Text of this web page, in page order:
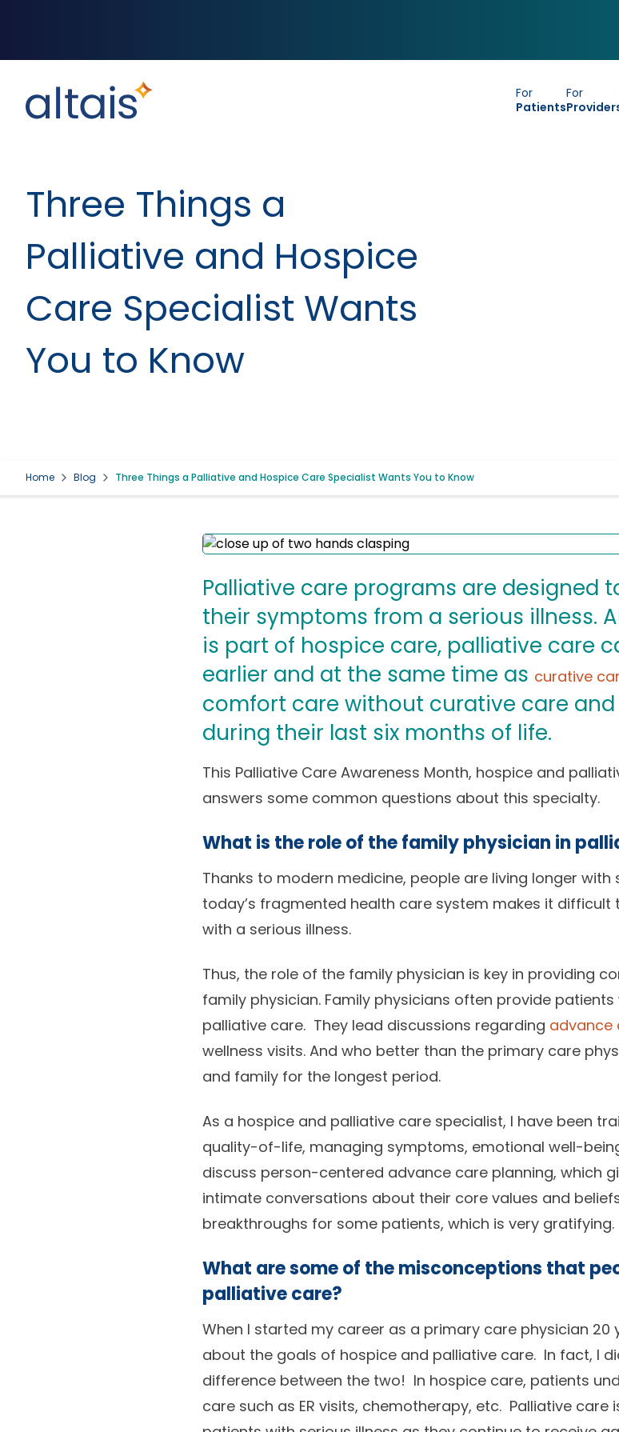
For
Patients
For
Three Things a
Palliative and Hospice
Care Specialist Wants
You to Know
Home Blog Three Things a Palliative and Hospice Care Specialist Wants You to Know
Palliative care programs are designed
their symptoms from a serious illness.
is part of hospice care, palliative care
earlier and at the same time as curative
comfort care without curative care
during their last six months of life.
This Palliative Care Awareness Month, hospice and
answers some common questions about this specialty.
What is the role of the family physician in
Thanks to modern medicine, people are living longer
today’s fragmented health care system makes it
with a serious illness.
Thus, the role of the family physician is key in providing
family physician. Family physicians often provide
palliative care. They lead discussions regarding advance
wellness visits. And who better than the primary care
and family for the longest period.
As a hospice and palliative care specialist, I have been
quality-of-life, managing symptoms, emotional well-
discuss person-centered advance care planning, which
intimate conversations about their core values and
breakthroughs for some patients, which is very gratifying.
What are some of the misconceptions that
palliative care?
When I started my career as a primary care physician
about the goals of hospice and palliative care. In fact, I
difference between the two! In hospice care, patients
care such as ER visits, chemotherapy, etc. Palliative